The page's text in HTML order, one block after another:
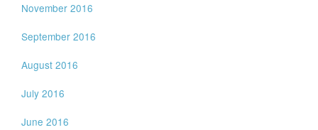
November 2016
September 2016
August 2016
July 2016
June 2016